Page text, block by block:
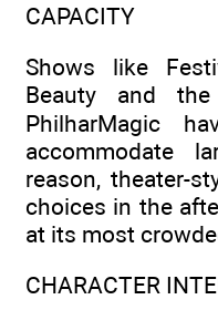
CAPACITY
Shows like
Beauty and the
PhilharMagic
accommodate
reason, theater-
choices in the
at its most
CHARACTER